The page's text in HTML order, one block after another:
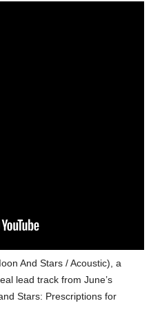
And Stars / Acoustic), a
lead track from June’s
Stars: Prescriptions for